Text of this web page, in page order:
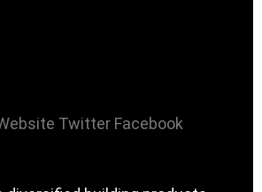
Twitter Facebook